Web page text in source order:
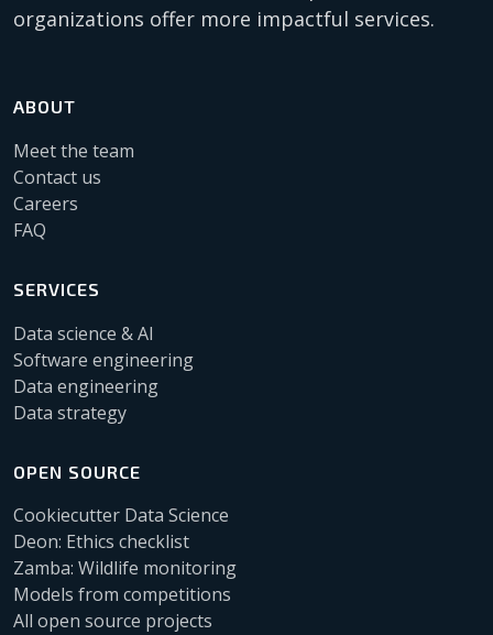
organizations offer more impactful services.
ABOUT
Meet the team
Contact us
Careers
FAQ
SERVICES
Data science & AI
Software engineering
Data engineering
Data strategy
OPEN SOURCE
Cookiecutter Data Science
Deon: Ethics checklist
Zamba: Wildlife monitoring
Models from competitions
All open source projects